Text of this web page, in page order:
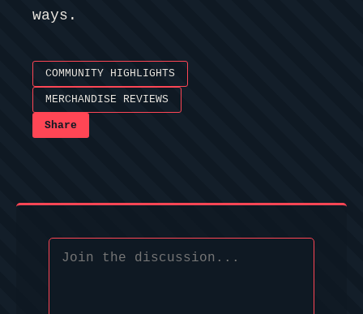
ways.
COMMUNITY HIGHLIGHTS
MERCHANDISE REVIEWS
Share